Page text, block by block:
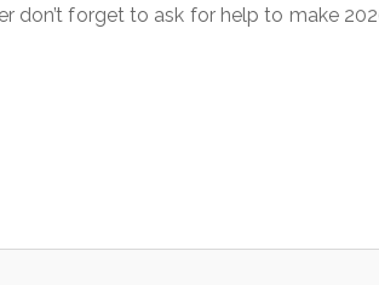
don’t forget to ask for help to make